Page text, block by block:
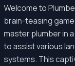
Welcome to
brain-teasing
master plumber in
to assist various
systems. This